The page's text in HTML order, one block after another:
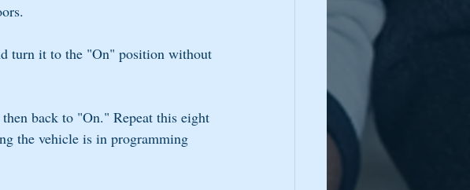
turn it to the "On" position without
back to "On." Repeat this eight
the vehicle is in programming